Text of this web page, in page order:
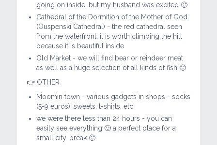
going on inside, but my husband was excited 🙂
Cathedral of the Dormition of the Mother of God
(Ouspenski Cathedral) - the red cathedral seen
from the waterfront, it is worth climbing the hill
because it is beautiful inside
Old Market - we will find bear or reindeer meat
as well as a huge selection of all kinds of fish 🙂
👉 OTHER
Moomin town - various gadgets in shops - socks
(5-9 euros); sweets, t-shirts, etc
we were there less than 24 hours - you can
easily see everything 🙂 a perfect place for a
small city-break 🙂